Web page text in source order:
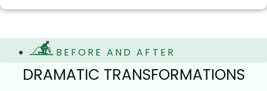
BEFORE AND AFTER
DRAMATIC TRANSFORMATIONS